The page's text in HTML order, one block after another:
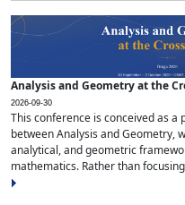
Analysis and Geometry at the
2026-09-30
This conference is conceived as
between Analysis and Geometry,
analytical, and geometric
mathematics. Rather than